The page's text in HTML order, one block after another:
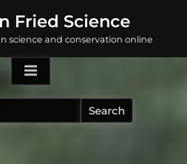
Fried Science
science and conservation online